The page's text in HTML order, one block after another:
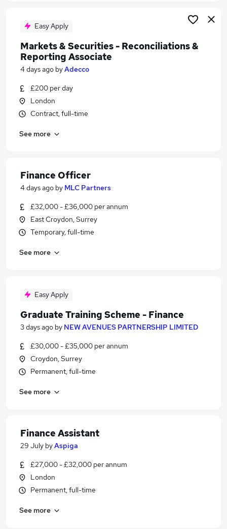
Easy Apply
Markets & Securities - Reconciliations &
Reporting Associate
4 days ago byAdecco
£200 per day
London
Contract, full-time
See more
Finance Officer
4 days ago by MLC Partners
£32,000 - £36,000 per annum
East Croydon, Surrey
Temporary, full-time
See more
Easy Apply
Graduate Training Scheme - Finance
3 days ago by NEW AVENUES PARTNERSHIP LIMITED
£30,000 - £35,000 per annum
Croydon, Surrey
Permanent, full-time
See more
Finance Assistant
29 July byAspiga
£27,000 - £32,000 per annum
London
Permanent, full-time
See more